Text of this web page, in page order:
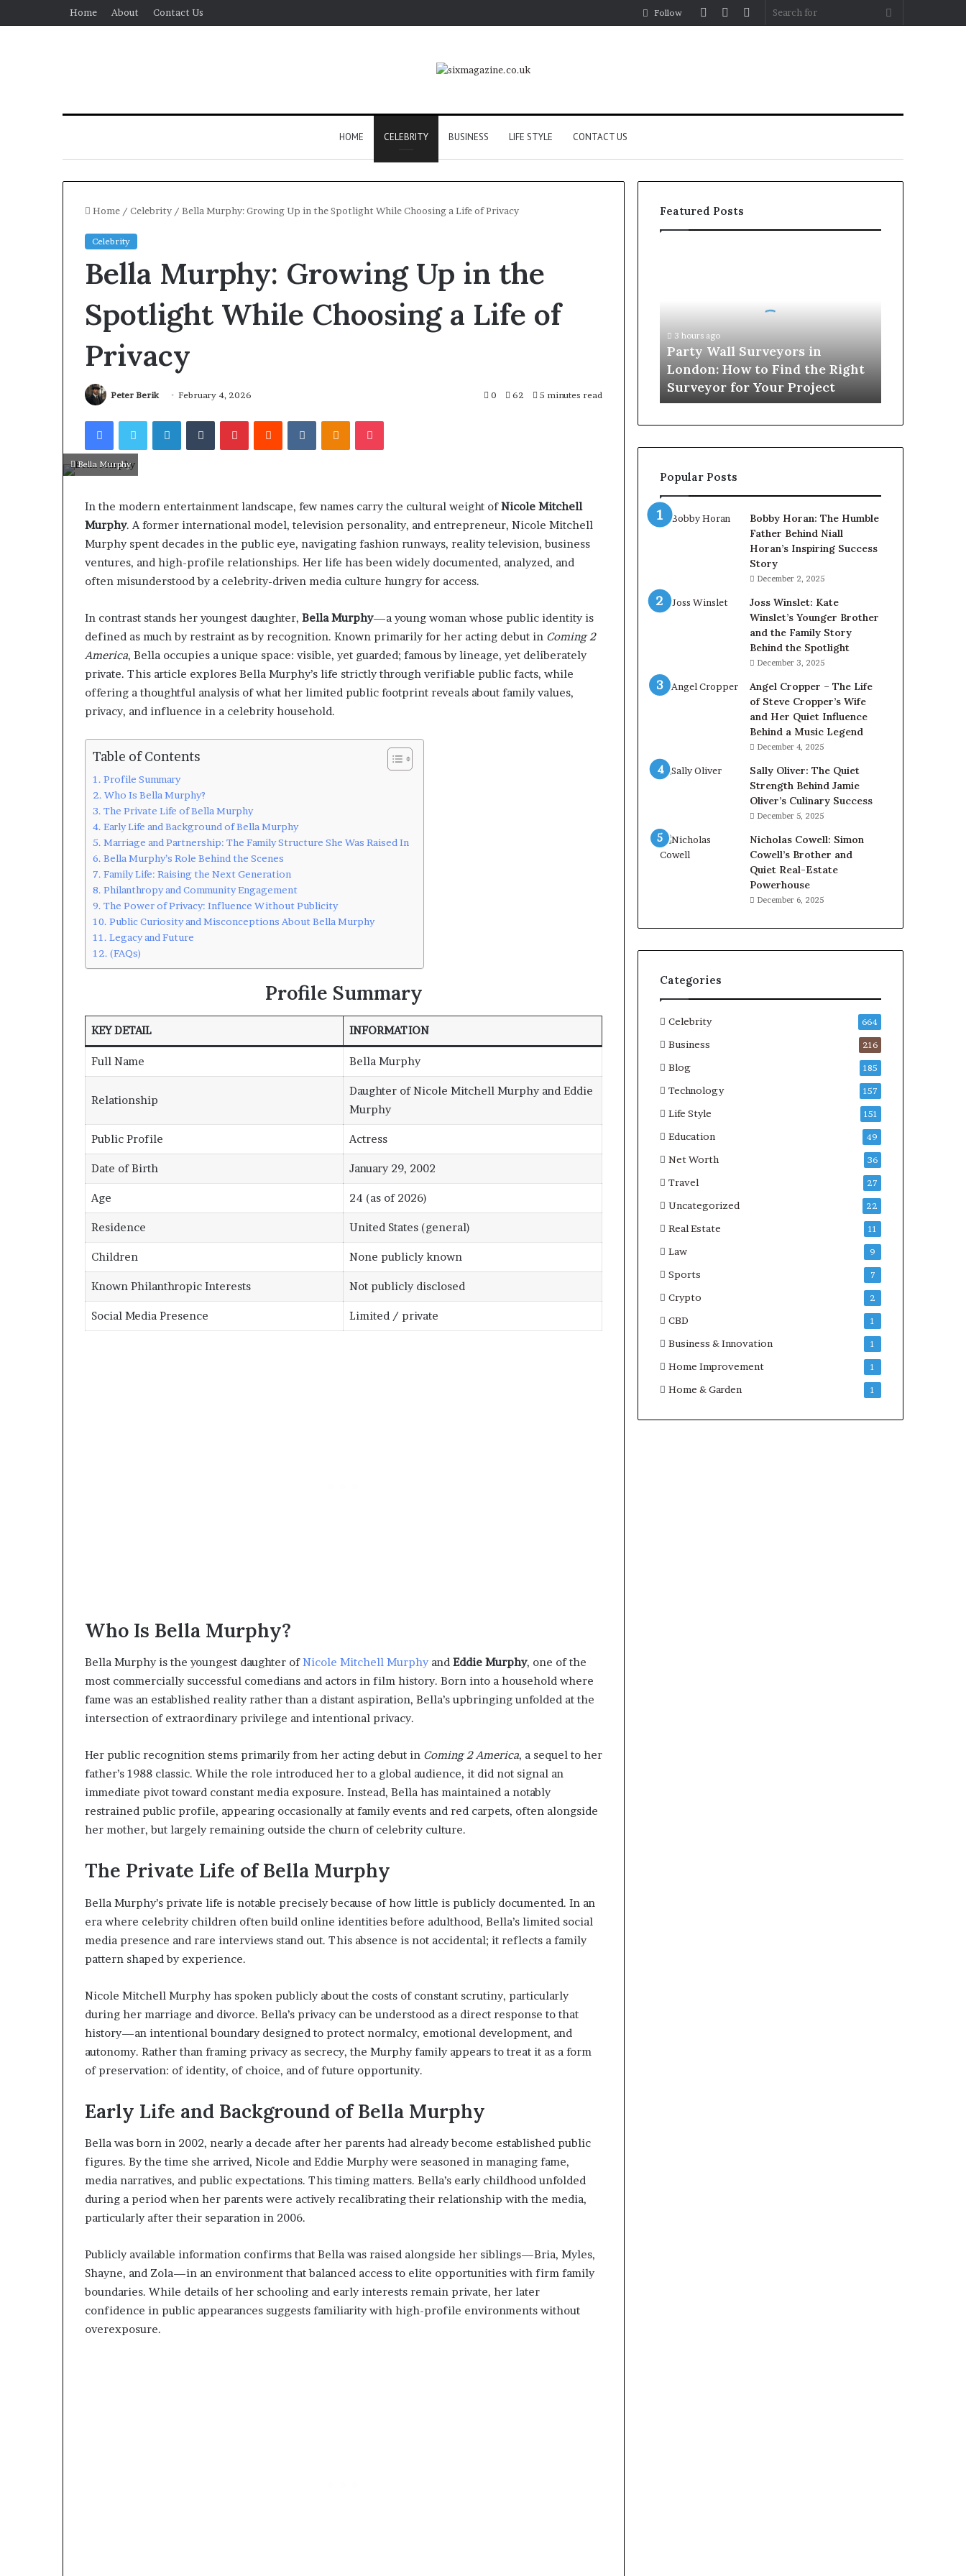
Home About Contact Us
Search
Sidebar
Random
Log
Follow
HOME CELEBRITY BUSINESS LIFE STYLE CONTACT US
Home / Celebrity / Bella Murphy: Growing Up in the Spotlight While Choosing a Life of Privacy
Celebrity
Bella Murphy: Growing Up in the
Spotlight While Choosing a Life of
Privacy
Peter Berik February 4, 2026 0 62 5 minutes read
FacebookTwitterLinkedInTumblrPinterestReddit VKontakteOdnoklassniki
Pocket
Bella Murphy
In the modern entertainment landscape, few names carry the cultural weight ofNicole Mitchell
Murphy. A former international model, television personality, and entrepreneur, Nicole Mitchell
Murphy spent decades in the public eye, navigating fashion runways, reality television, business
ventures, and high-profile relationships. Her life has been widely documented, analyzed, and
often misunderstood by a celebrity-driven media culture hungry for access.
In contrast stands her youngest daughter, Bella Murphy—a young woman whose public identity is
defined as much by restraint as by recognition. Known primarily for her acting debut in Coming 2
America, Bella occupies a unique space: visible, yet guarded; famous by lineage, yet deliberately
private. This article explores Bella Murphy’s life strictly through verifiable public facts, while
offering a thoughtful analysis of what her limited public footprint reveals about family values,
privacy, and influence in a celebrity household.
Table of Contents
Profile Summary
Who Is Bella Murphy?
The Private Life of Bella Murphy
Early Life and Background of Bella Murphy
Marriage and Partnership: The Family Structure She Was Raised In
Bella Murphy’s Role Behind the Scenes
Family Life: Raising the Next Generation
Philanthropy and Community Engagement
The Power of Privacy: Influence Without Publicity
Public Curiosity and Misconceptions About Bella Murphy
Legacy and Future
(FAQs)
Profile Summary
KEY DETAIL INFORMATION
Full Name Bella Murphy
Relationship
Daughter of Nicole Mitchell Murphy and Eddie
Murphy
Public Profile Actress
Date of Birth January 29, 2002
Age 24 (as of 2026)
Residence United States (general)
Children None publicly known
Known Philanthropic Interests Not publicly disclosed
Social Media Presence Limited / private
Who Is Bella Murphy?
Bella Murphy is the youngest daughter ofNicole Mitchell Murphyand Eddie Murphy, one of the
most commercially successful comedians and actors in film history. Born into a household where
fame was an established reality rather than a distant aspiration, Bella’s upbringing unfolded at the
intersection of extraordinary privilege and intentional privacy.
Her public recognition stems primarily from her acting debut in Coming 2 America, a sequel to her
father’s 1988 classic. While the role introduced her to a global audience, it did not signal an
immediate pivot toward constant media exposure. Instead, Bella has maintained a notably
restrained public profile, appearing occasionally at family events and red carpets, often alongside
her mother, but largely remaining outside the churn of celebrity culture.
The Private Life of Bella Murphy
Bella Murphy’s private life is notable precisely because of how little is publicly documented. In an
era where celebrity children often build online identities before adulthood, Bella’s limited social
media presence and rare interviews stand out. This absence is not accidental; it reflects a family
pattern shaped by experience.
Nicole Mitchell Murphy has spoken publicly about the costs of constant scrutiny, particularly
during her marriage and divorce. Bella’s privacy can be understood as a direct response to that
history—an intentional boundary designed to protect normalcy, emotional development, and
autonomy. Rather than framing privacy as secrecy, the Murphy family appears to treat it as a form
of preservation: of identity, of choice, and of future opportunity.
Early Life and Background of Bella Murphy
Bella was born in 2002, nearly a decade after her parents had already become established public
figures. By the time she arrived, Nicole and Eddie Murphy were seasoned in managing fame,
media narratives, and public expectations. This timing matters. Bella’s early childhood unfolded
during a period when her parents were actively recalibrating their relationship with the media,
particularly after their separation in 2006.
Publicly available information confirms that Bella was raised alongside her siblings—Bria, Myles,
Shayne, and Zola—in an environment that balanced access to elite opportunities with firm family
boundaries. While details of her schooling and early interests remain private, her later
confidence in public appearances suggests familiarity with high-profile environments without
overexposure.
Featured Posts
to
Find
the
Right
Surveyor
Project
3 hours ago
Party Wall Surveyors in
London: How to Find the Right
Surveyor for Your Project
Popular Posts
Bobby Horan: The Humble
Father Behind Niall
Horan’s Inspiring Success
Story
December 2, 2025
Joss Winslet: Kate
Winslet’s Younger Brother
and the Family Story
Behind the Spotlight
December 3, 2025
Angel Cropper – The Life
of Steve Cropper’s Wife
and Her Quiet Influence
Behind a Music Legend
December 4, 2025
Sally Oliver: The Quiet
Strength Behind Jamie
Oliver’s Culinary Success
December 5, 2025
Nicholas Cowell: Simon
Cowell’s Brother and
Quiet Real-Estate
Powerhouse
December 6, 2025
Categories
Celebrity 664
Business 216
Blog 185
Technology 157
Life Style 151
Education 49
Net Worth 36
Travel 27
Uncategorized 22
Real Estate 11
Law 9
Sports 7
Crypto 2
CBD 1
Business & Innovation 1
Home Improvement 1
Home & Garden 1